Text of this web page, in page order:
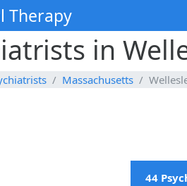
Therapy
in
Massachusetts
44